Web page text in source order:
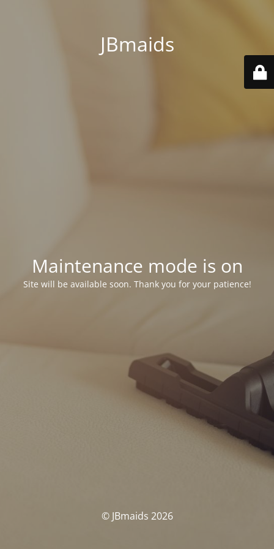
JBmaids
Maintenance mode is on
Site will be available soon. Thank you for your patience!
© JBmaids 2026